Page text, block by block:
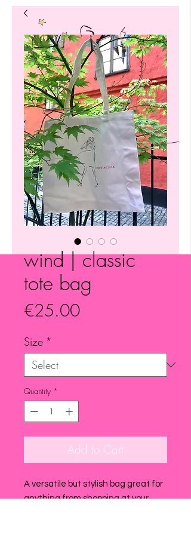
wind | classic
tote bag
€25.00Price
Size *
Quantity *
Add to Cart
A versatile but stylish bag great for
anything from shopping at your